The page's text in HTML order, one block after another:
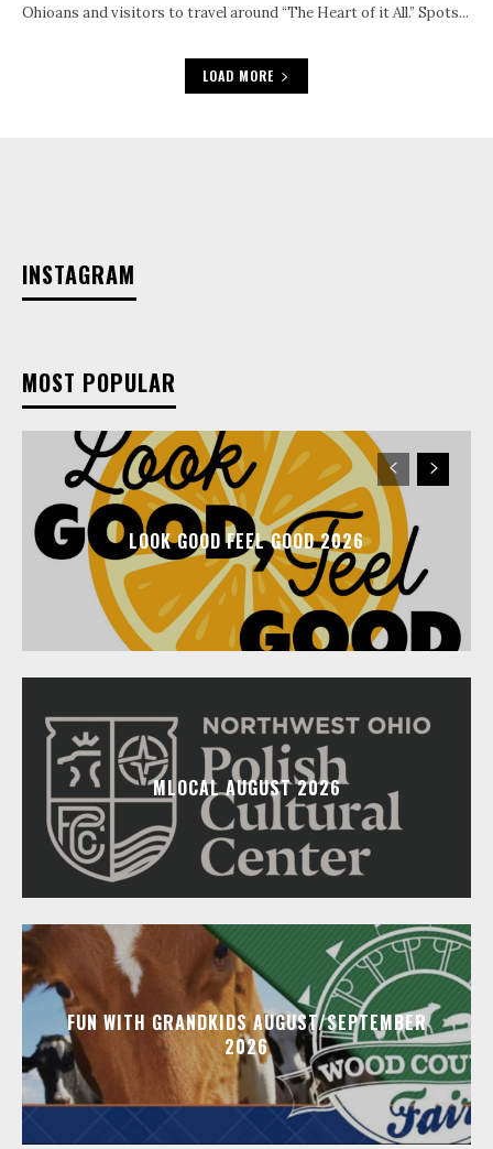
Ohioans and visitors to travel around “The Heart of it All.” Spots...
LOAD MORE
INSTAGRAM
MOST POPULAR
LOOK GOOD FEEL GOOD 2026
MLOCAL AUGUST 2026
FUN WITH GRANDKIDS AUGUST/SEPTEMBER
2026